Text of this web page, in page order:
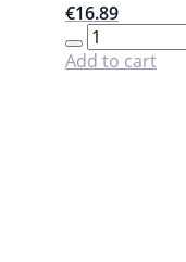
€16.89
Starter
kit
-Add to cart